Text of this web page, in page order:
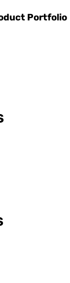
Portfolio